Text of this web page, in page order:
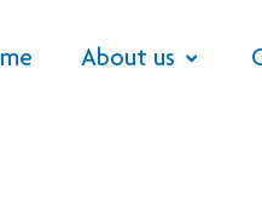
About us